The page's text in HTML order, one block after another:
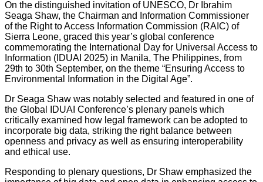
On the distinguished invitation of UNESCO, Dr Ibrahim
Seaga Shaw, the Chairman and Information Commissioner
of the Right to Access Information Commission (RAIC) of
Sierra Leone, graced this year’s global conference
commemorating the International Day for Universal Access to
Information (IDUAI 2025) in Manila, The Philippines, from
29th to 30th September, on the theme “Ensuring Access to
Environmental Information in the Digital Age”.
Dr Seaga Shaw was notably selected and featured in one of
the Global IDUAI Conference’s plenary panels which
critically examined how legal framework can be adopted to
incorporate big data, striking the right balance between
openness and privacy as well as ensuring interoperability
and ethical use.
Responding to plenary questions, Dr Shaw emphasized the